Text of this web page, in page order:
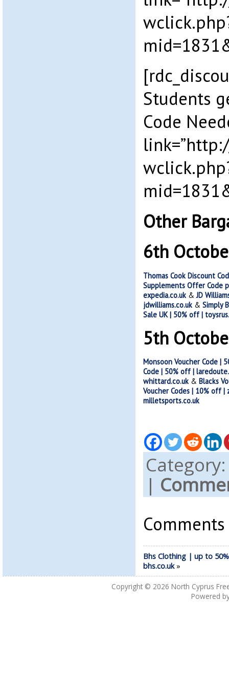
Students
Code
Other
6th
Thomas Cook Discount
Supplements Offer Code
expedia.co.uk &JD
jdwilliams.co.uk & Simply
Sale UK | 50% off |
5th
Monsoon Voucher Code |
Code | 50% off |
whittard.co.uk & Blacks
Voucher Codes | 10% off |
milletsports.co.uk
|
Bhs Clothing | up to
bhs.co.uk»
Copyright © 2026 North Cyprus
Powered